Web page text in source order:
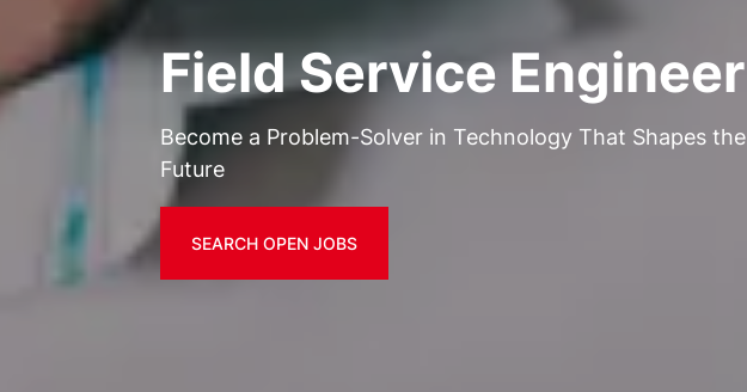
Field Service Engineer
Become a Problem-Solver in Technology That Shapes the
Future
SEARCH OPEN JOBS